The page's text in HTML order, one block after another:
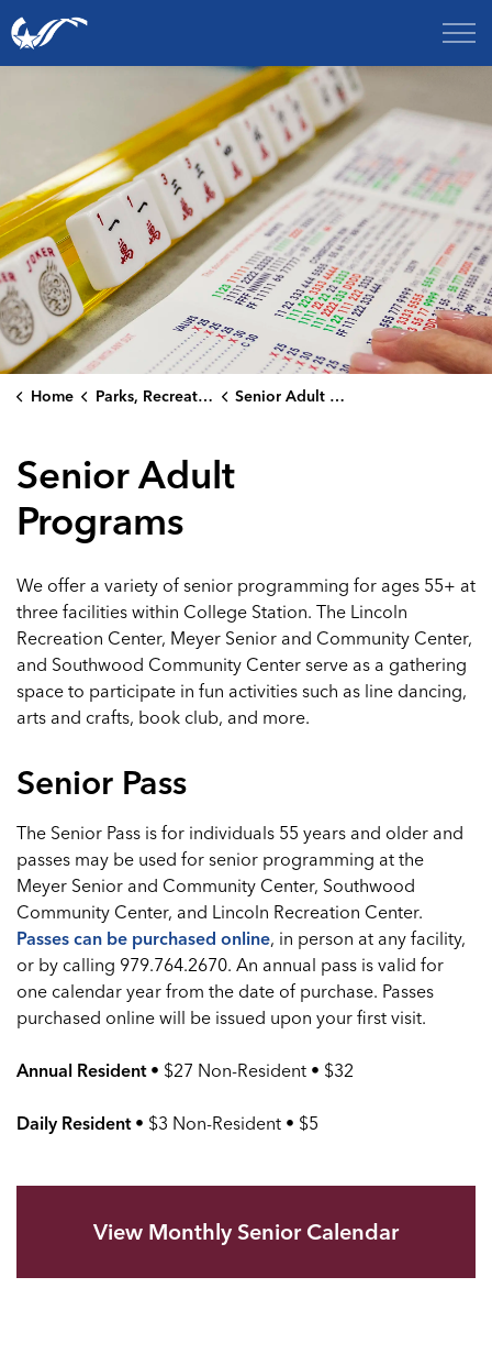
City of College Station
Home Parks, Recreation & Culture Senior Adult Programs
Senior Adult
Programs
We offer a variety of senior programming for ages 55+ at
three facilities within College Station. The Lincoln
Recreation Center, Meyer Senior and Community Center,
and Southwood Community Center serve as a gathering
space to participate in fun activities such as line dancing,
arts and crafts, book club, and more.
Senior Pass
The Senior Pass is for individuals 55 years and older and
passes may be used for senior programming at the
Meyer Senior and Community Center, Southwood
Community Center, and Lincoln Recreation Center.
Passes can be purchased online, in person at any facility,
or by calling 979.764.2670. An annual pass is valid for
one calendar year from the date of purchase. Passes
purchased online will be issued upon your first visit.
Annual Resident • $27 Non-Resident • $32
Daily Resident• $3 Non-Resident • $5
View Monthly Senior Calendar